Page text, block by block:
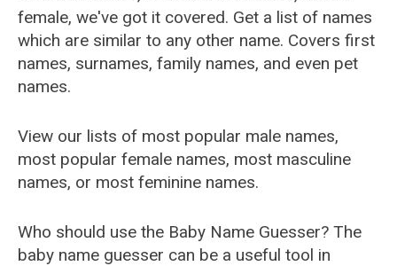
female, we've got it covered. Get a list of names
which are similar to any other name. Covers first
names, surnames, family names, and even pet
names.
View our lists of most popular male names,
most popular female names, most masculine
names, or most feminine names.
Who should use the Baby Name Guesser? The
baby name guesser can be a useful tool in